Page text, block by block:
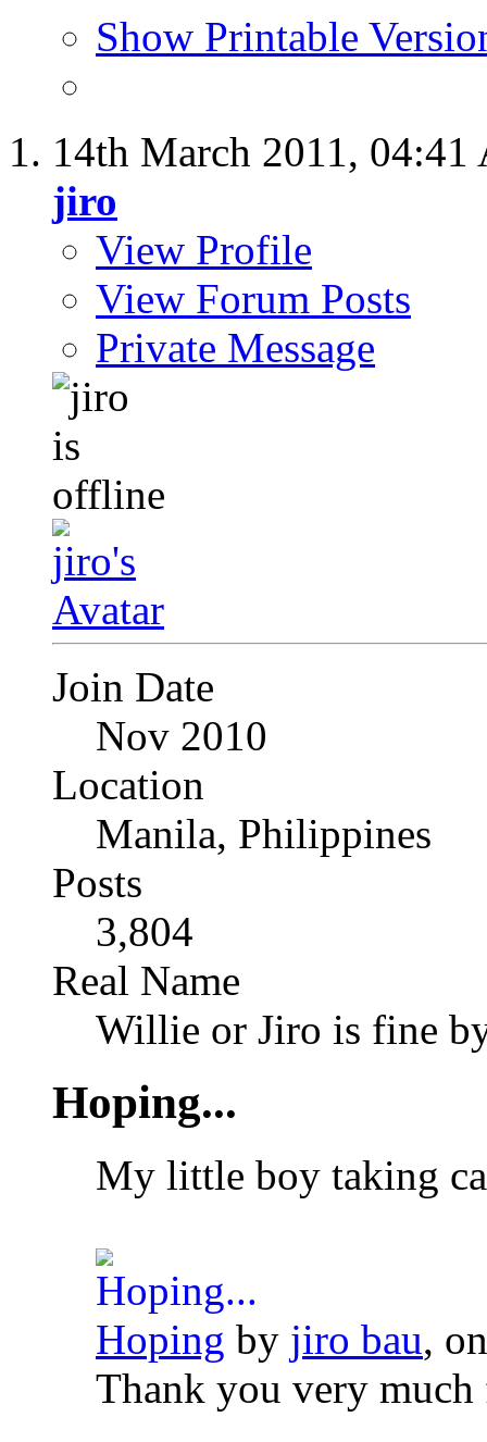
Show Printable
14th March 2011, 04:41
jiro
View Profile
View Forum Posts
Private Message
Join Date
Nov 2010
Location
Manila, Philippines
Posts
3,804
Real Name
Willie or Jiro is fine
Hoping...
My little boy taking
Hoping by jiro bau,
Thank you very